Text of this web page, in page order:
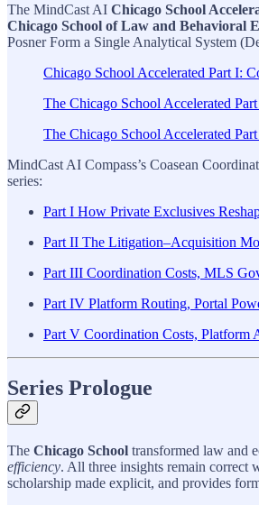
The MindCast AI Chicago School
Chicago School of Law and Behavioral
Posner Form a Single Analytical System
Chicago School Accelerated Part I:
The Chicago School Accelerated
The Chicago School Accelerated
MindCast AI Compass’s Coasean
series:
Part I How Private Exclusives
Part II The Litigation–Acquisition
Part III Coordination Costs, MLS
Part IV Platform Routing, Portal
Part V Coordination Costs, Platform
Series Prologue
The Chicago School transformed law and
efficiency. All three insights remain correct
scholarship made explicit, and provides